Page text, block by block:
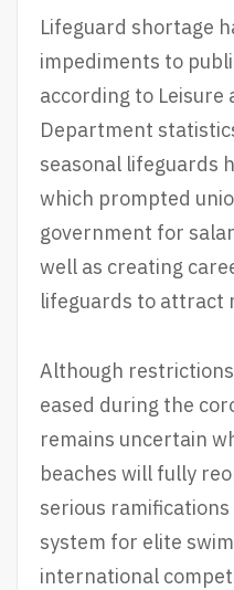
Lifeguard shortage
impediments to
according to Leisure
Department
seasonal lifeguards
which prompted
government for
well as creating
lifeguards to attract
Although
eased during the
remains uncertain
beaches will fully
serious ramifications
system for elite
international